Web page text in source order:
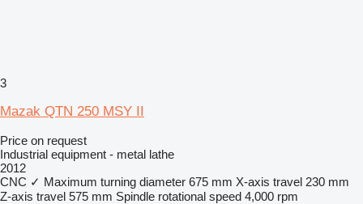
3
Mazak QTN 250 MSY II
Price on request
Industrial equipment - metal lathe
2012
CNC ✓ Maximum turning diameter 675 mm X-axis travel 230 mm
Z-axis travel 575 mm Spindle rotational speed 4,000 rpm